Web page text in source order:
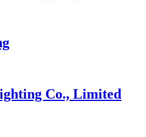
Co., Limited